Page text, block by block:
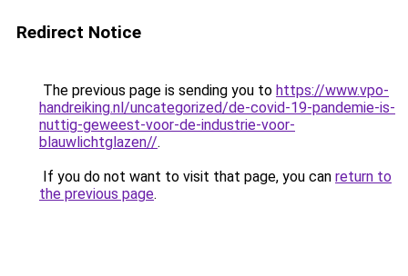
Redirect Notice
The previous page is sending you to https://www.vpo-
handreiking.nl/uncategorized/de-covid-19-pandemie-is-
nuttig-geweest-voor-de-industrie-voor-
blauwlichtglazen//.
If you do not want to visit that page, you can return to
the previous page.